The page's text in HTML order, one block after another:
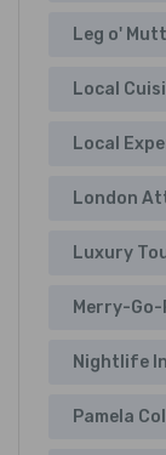
Leg o'
Local
Local
London
Luxury
Merry-
Nightlife
Pamela